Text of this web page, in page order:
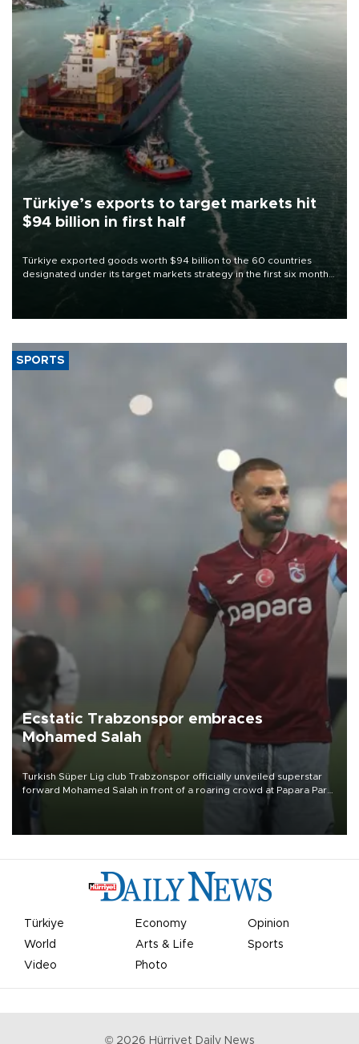
Türkiye’s exports to target markets hit
$94 billion in first half
Türkiye exported goods worth $94 billion to the 60 countries
designated under its target markets strategy in the first six months
of 2026, as part of efforts to diversify export destinations and
SPORTS
Ecstatic Trabzonspor embraces
Mohamed Salah
Turkish Süper Lig club Trabzonspor officially unveiled superstar
forward Mohamed Salah in front of a roaring crowd at Papara Park
Türkiye Economy
Opinion
World
Arts & Life
Sports
Video
Photo
© 2026 Hürriyet Daily News